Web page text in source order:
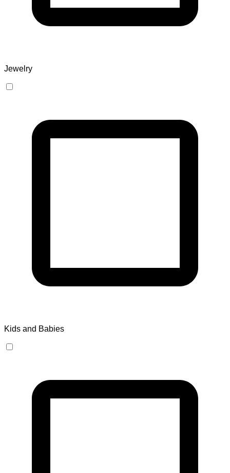
Jewelry
Kids and Babies